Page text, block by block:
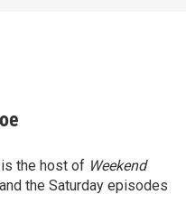
the host of Weekend
the Saturday episodes